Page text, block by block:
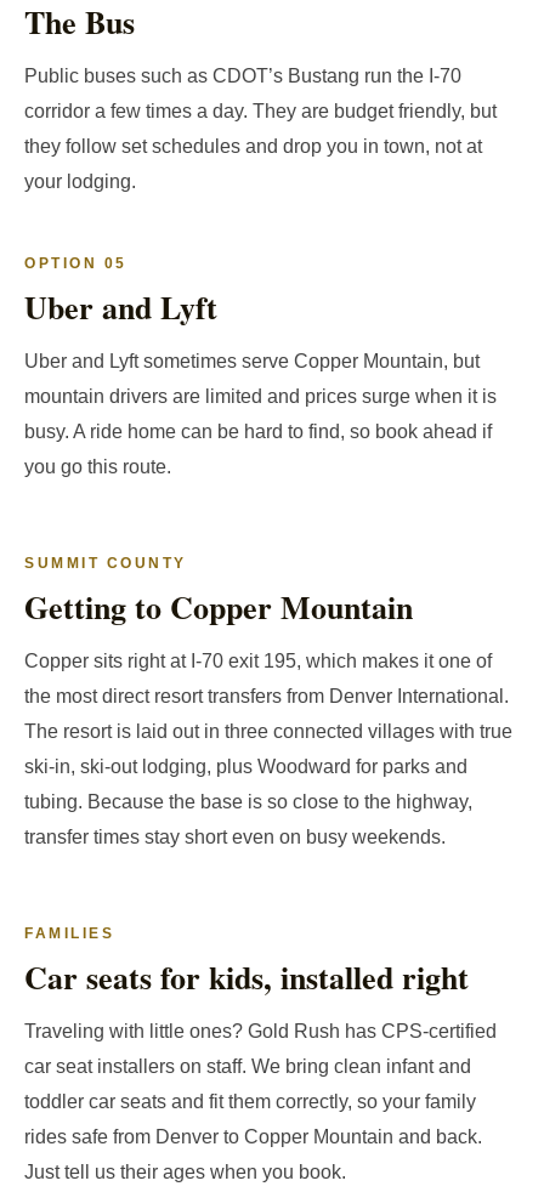
The Bus
Public buses such as CDOT’s Bustang run the I-70
corridor a few times a day. They are budget friendly, but
they follow set schedules and drop you in town, not at
your lodging.
OPTION 05
Uber and Lyft
Uber and Lyft sometimes serve Copper Mountain, but
mountain drivers are limited and prices surge when it is
busy. A ride home can be hard to find, so book ahead if
you go this route.
SUMMIT COUNTY
Getting to Copper Mountain
Copper sits right at I-70 exit 195, which makes it one of
the most direct resort transfers from Denver International.
The resort is laid out in three connected villages with true
ski-in, ski-out lodging, plus Woodward for parks and
tubing. Because the base is so close to the highway,
transfer times stay short even on busy weekends.
FAMILIES
Car seats for kids, installed right
Traveling with little ones? Gold Rush has CPS-certified
car seat installers on staff. We bring clean infant and
toddler car seats and fit them correctly, so your family
rides safe from Denver to Copper Mountain and back.
Just tell us their ages when you book.